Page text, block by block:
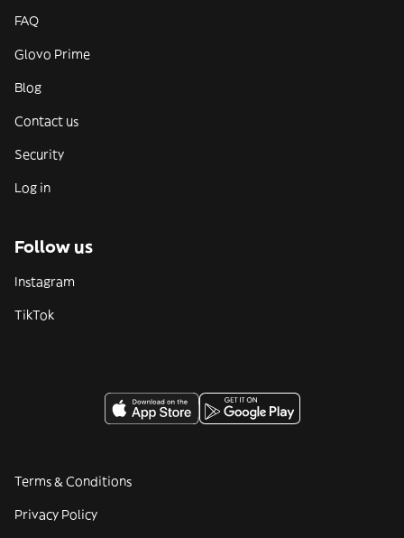
FAQ
Glovo Prime
Blog
Contact us
Security
Log in
Follow us
Instagram
TikTok
Terms & Conditions
Privacy Policy